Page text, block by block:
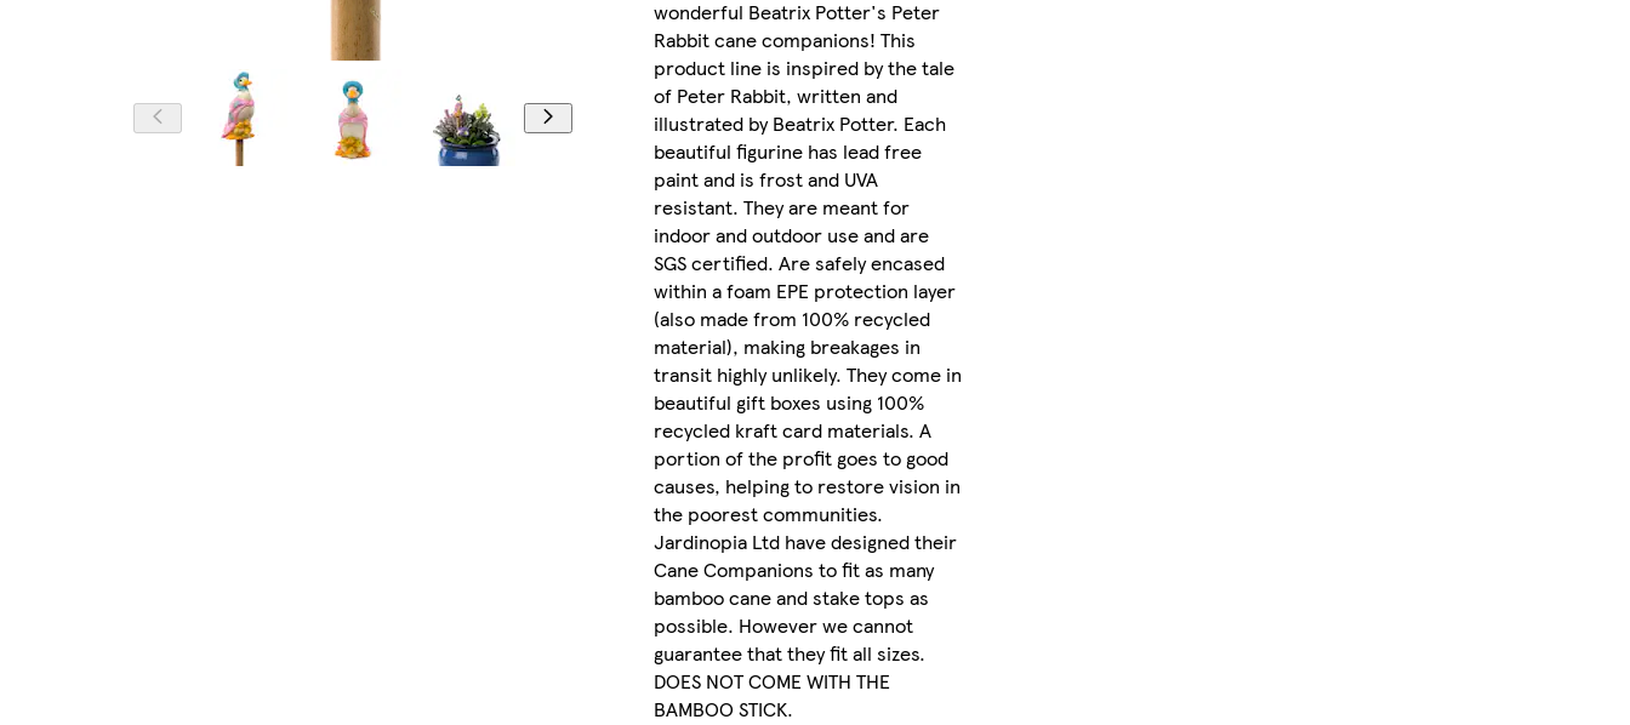
wonderful Beatrix Potter's Peter
Rabbit cane companions! This
product line is inspired by the tale
of Peter Rabbit, written and
illustrated by Beatrix Potter. Each
beautiful figurine has lead free
paint and is frost and UVA
resistant. They are meant for
indoor and outdoor use and are
SGS certified. Are safely encased
within a foam EPE protection layer
(also made from 100% recycled
material), making breakages in
transit highly unlikely. They come in
beautiful gift boxes using 100%
recycled kraft card materials. A
portion of the profit goes to good
causes, helping to restore vision in
the poorest communities.
Jardinopia Ltd have designed their
Cane Companions to fit as many
bamboo cane and stake tops as
possible. However we cannot
guarantee that they fit all sizes.
DOES NOT COME WITH THE
BAMBOO STICK.